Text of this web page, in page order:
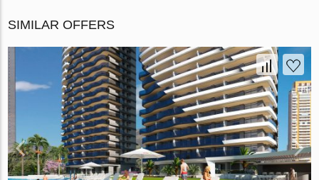
SIMILAR OFFERS